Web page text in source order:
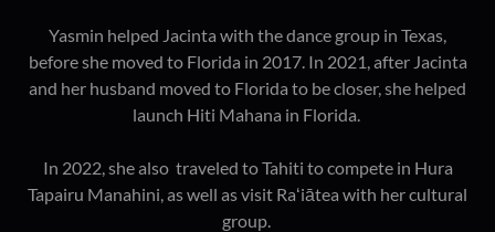
Yasmin helped Jacinta with the dance group in Texas,
before she moved to Florida in 2017. In 2021, after Jacinta
and her husband moved to Florida to be closer, she helped
launch Hiti Mahana in Florida.
In 2022, she also traveled to Tahiti to compete in Hura
Tapairu Manahini, as well as visit Raʻiātea with her cultural
group.